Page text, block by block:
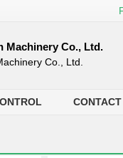
Machinery Co., Ltd.
Co., Ltd.